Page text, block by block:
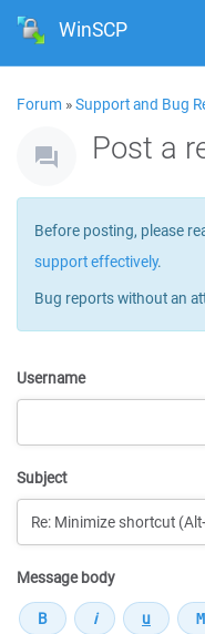
WinSCP
Forum »Support and Bug
Post a
Before posting, please
support effectively.
Bug reports without an
Username
Subject
Message body